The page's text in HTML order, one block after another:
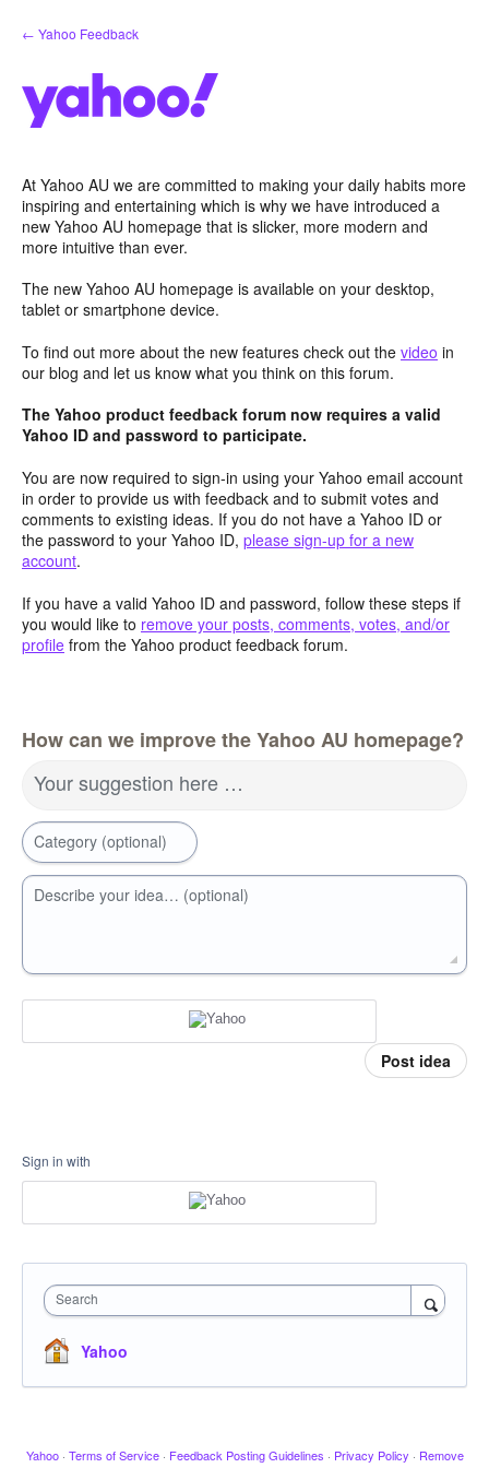
Skip
to
← Yahoo Feedback
At Yahoo AU we are committed to making your daily habits more
inspiring and entertaining which is why we have introduced a
new Yahoo AU homepage that is slicker, more modern and
more intuitive than ever.
The new Yahoo AU homepage is available on your desktop,
tablet or smartphone device.
To find out more about the new features check out the video in
our blog and let us know what you think on this forum.
The Yahoo product feedback forum now requires a valid
Yahoo ID and password to participate.
You are now required to sign-in using your Yahoo email account
in order to provide us with feedback and to submit votes and
comments to existing ideas. If you do not have a Yahoo ID or
the password to your Yahoo ID, please sign-up for a new
account.
If you have a valid Yahoo ID and password, follow these steps if
you would like to remove your posts, comments, votes, and/or
profile from the Yahoo product feedback forum.
How can we improve the Yahoo AU homepage?
Your suggestion here …
Category (optional)
Describe your idea… (optional)
Post idea
Sign in with
Search
Yahoo
Yahoo · Terms of Service · Feedback Posting Guidelines · Privacy Policy · Remove